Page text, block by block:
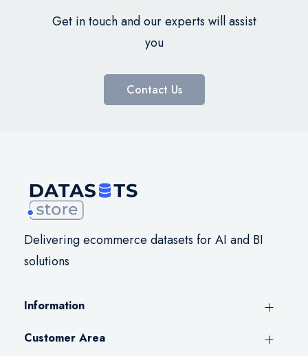
Get in touch and our experts will assist
you
Contact Us
Delivering ecommerce datasets for AI and BI
solutions
Information
Customer Area